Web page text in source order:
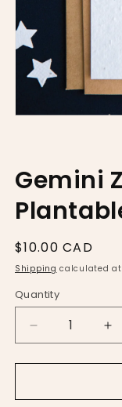
Gemini
Regular
price
$10.00 CAD
Shipping calculated at
Quantity
Decrease
quantity
for
Zodiac
for